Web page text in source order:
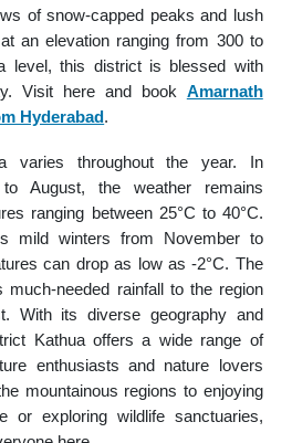
of snow-capped peaks and lush
an elevation ranging from 300 to
level, this district is blessed with
Visit here and book Amarnath
Hyderabad.
varies throughout the year. In
August, the weather remains
ranging between 25°C to 40°C.
mild winters from November to
can drop as low as -2°C. The
much-needed rainfall to the region
With its diverse geography and
Kathua offers a wide range of
enthusiasts and nature lovers
mountainous regions to enjoying
or exploring wildlife sanctuaries,